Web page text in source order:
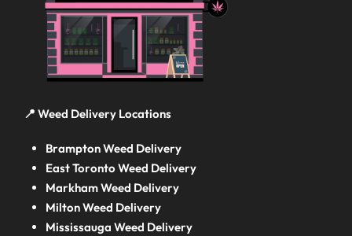
📍 Weed Delivery Locations
Brampton Weed Delivery
East Toronto Weed Delivery
Markham Weed Delivery
Milton Weed Delivery
Mississauga Weed Delivery